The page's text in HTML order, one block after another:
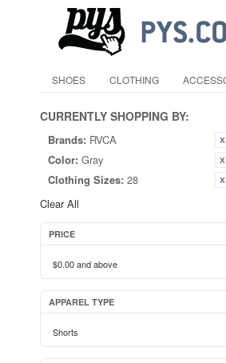
SHOES CLOTHING
CURRENTLY SHOPPING BY:
Brands: RVCA
Color: Gray
Clothing Sizes: 28
Clear All
PRICE
$0.00and above
APPAREL TYPE
Shorts